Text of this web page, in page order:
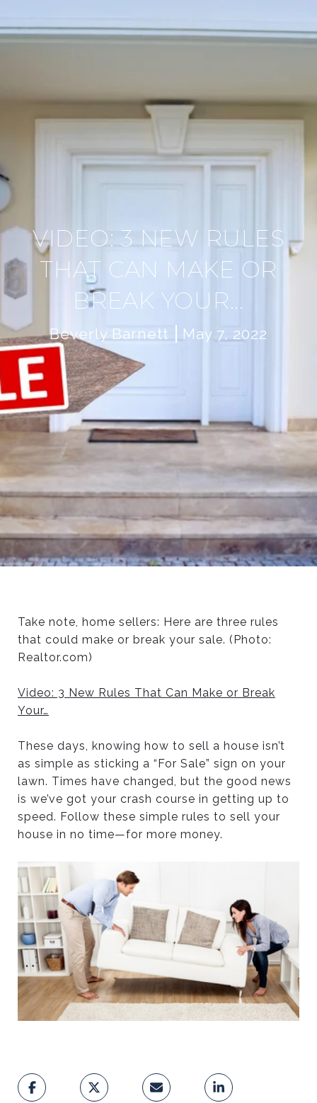
VIDEO: 3 NEW RULES
THAT CAN MAKE OR
BREAK YOUR...
Beverly Barnett May 7, 2022
Take note, home sellers: Here are three rules
that could make or break your sale. (Photo:
Realtor.com)
Video: 3 New Rules That Can Make or Break
Your…
These days, knowing how to sell a house isn’t
as simple as sticking a “For Sale” sign on your
lawn. Times have changed, but the good news
is we’ve got your crash course in getting up to
speed. Follow these simple rules to sell your
house in no time—for more money.